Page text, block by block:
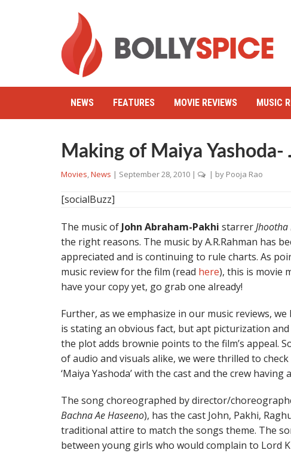
NEWS FEATURES MOVIE REVIEWS MUSIC
Making of Maiya
Movies,News | September 28, 2010 | | by Pooja Rao
[socialBuzz]
The music of John Abraham-Pakhi starrerJhootha
the right reasons. The music by A.R.Rahman has
appreciated and is continuing to rule charts. As
music review for the film (read here), this is movie
have your copy yet, go grab one already!
Further, as we emphasize in our music reviews,
is stating an obvious fact, but apt picturization
the plot adds brownie points to the film’s appeal.
of audio and visuals alike, we were thrilled to
‘Maiya Yashoda’ with the cast and the crew having
The song choreographed by director/
Bachna Ae Haseeno), has the cast John, Pakhi,
traditional attire to match the songs theme. The
between young girls who would complain to Lord